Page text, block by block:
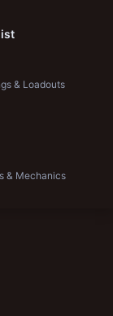
& Loadouts
& Mechanics